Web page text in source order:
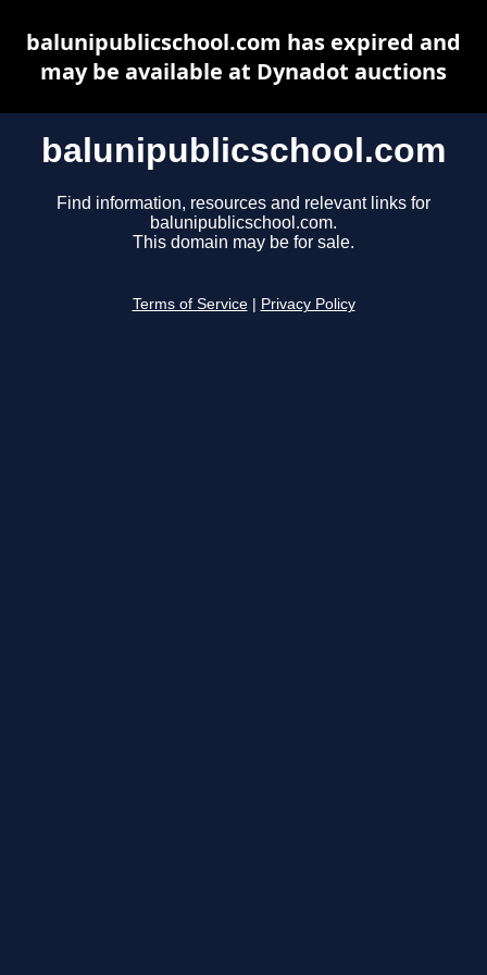
balunipublicschool.com
Find information, resources and relevant links for
balunipublicschool.com.
This domain may be for sale.
Terms of Service Privacy Policy
balunipublicschool.com has expired and
may be available at Dynadot auctions